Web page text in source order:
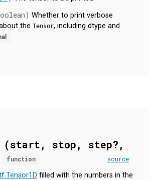
Whether to print verbose
the Tensor, including dtype and
(start, stop, step?,
function source
filled with the numbers in the